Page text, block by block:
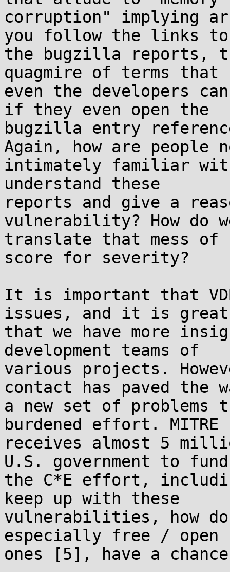
corruption" implying
you follow the links
the bugzilla reports,
quagmire of terms
even the developers
if they even open the
bugzilla entry
Again, how are people
intimately familiar with
understand these
reports and give a
vulnerability? How do
translate that mess
score for severity?
It is important that
issues, and it is
that we have more
development teams of
various projects.
contact has paved the
a new set of problems
burdened effort. MITRE
receives almost 5
U.S. government to
the C*E effort,
keep up with these
vulnerabilities, how
especially free / open
ones [5], have a